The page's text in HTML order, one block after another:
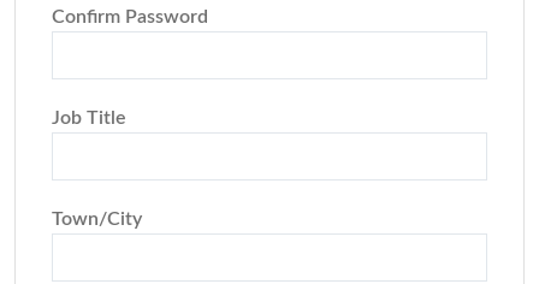
Confirm Password
Job Title
Town/City